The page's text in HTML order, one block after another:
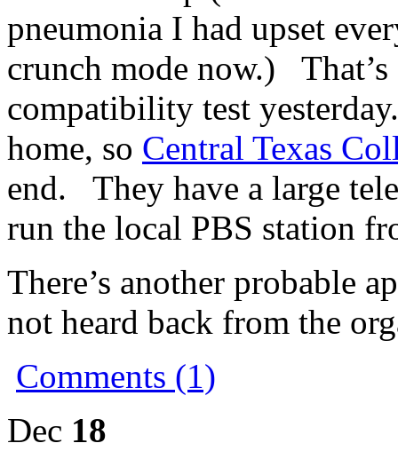
pneumonia I had upset
crunch mode now.)
compatibility test
home, so Central Texas
end. They have a large
run the local PBS station
There’s another probable
not heard back from the
Comments (1)
Dec 18